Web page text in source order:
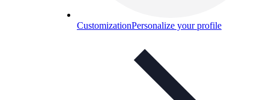
CustomizationPersonalize your profile